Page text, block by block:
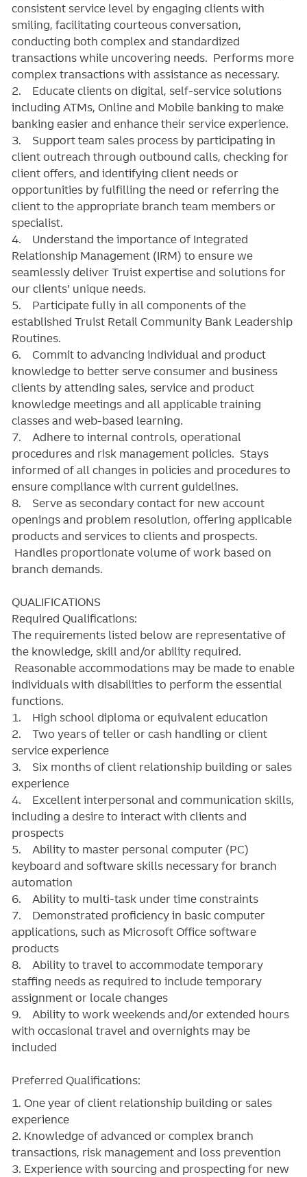
consistent service level by engaging clients with
smiling, facilitating courteous conversation,
conducting both complex and standardized
transactions while uncovering needs. Performs more
complex transactions with assistance as necessary.
2. Educate clients on digital, self-service solutions
including ATMs, Online and Mobile banking to make
banking easier and enhance their service experience.
3. Support team sales process by participating in
client outreach through outbound calls, checking for
client offers, and identifying client needs or
opportunities by fulfilling the need or referring the
client to the appropriate branch team members or
specialist.
4. Understand the importance of Integrated
Relationship Management (IRM) to ensure we
seamlessly deliver Truist expertise and solutions for
our clients’ unique needs.
5. Participate fully in all components of the
established Truist Retail Community Bank Leadership
Routines.
6. Commit to advancing individual and product
knowledge to better serve consumer and business
clients by attending sales, service and product
knowledge meetings and all applicable training
classes and web-based learning.
7. Adhere to internal controls, operational
procedures and risk management policies. Stays
informed of all changes in policies and procedures to
ensure compliance with current guidelines.
8. Serve as secondary contact for new account
openings and problem resolution, offering applicable
products and services to clients and prospects.
Handles proportionate volume of work based on
branch demands.
QUALIFICATIONS
Required Qualifications:
The requirements listed below are representative of
the knowledge, skill and/or ability required.
Reasonable accommodations may be made to enable
individuals with disabilities to perform the essential
functions.
1. High school diploma or equivalent education
2. Two years of teller or cash handling or client
service experience
3. Six months of client relationship building or sales
experience
4. Excellent interpersonal and communication skills,
including a desire to interact with clients and
prospects
5. Ability to master personal computer (PC)
keyboard and software skills necessary for branch
automation
6. Ability to multi-task under time constraints
7. Demonstrated proficiency in basic computer
applications, such as Microsoft Office software
products
8. Ability to travel to accommodate temporary
staffing needs as required to include temporary
assignment or locale changes
9. Ability to work weekends and/or extended hours
with occasional travel and overnights may be
included
Preferred Qualifications:
1. One year of client relationship building or sales
experience
2. Knowledge of advanced or complex branch
transactions, risk management and loss prevention
3. Experience with sourcing and prospecting for new